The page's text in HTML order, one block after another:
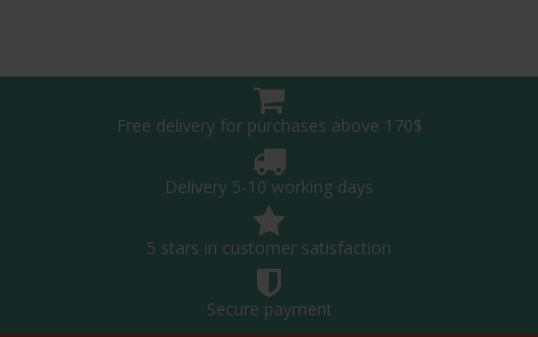
Free delivery for purchases above 170$
Delivery 5-10 working days
5 stars in customer satisfaction
Secure payment